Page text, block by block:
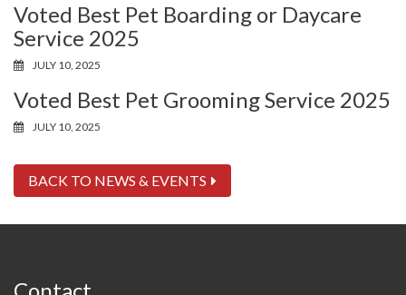
Voted Best Pet Boarding or Daycare
Service 2025
JULY 10, 2025
Voted Best Pet Grooming Service 2025
JULY 10, 2025
BACK TO NEWS & EVENTS